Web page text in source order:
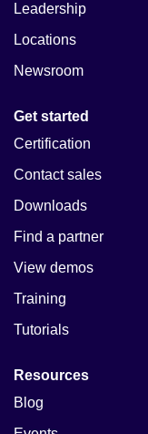
Leadership
Locations
Newsroom
Get started
Certification
Contact sales
Downloads
Find a partner
View demos
Training
Tutorials
Resources
Blog